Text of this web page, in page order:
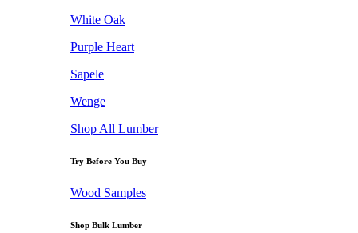
White Oak
Purple Heart
Sapele
Wenge
Shop All Lumber
Try Before You Buy
Wood Samples
Shop Bulk Lumber